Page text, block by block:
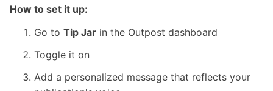
How to set it up:
Go to Tip Jar in the Outpost dashboard
Toggle it on
Add a personalized message that reflects your